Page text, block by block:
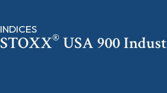
INDICES
STOXX® USA 900